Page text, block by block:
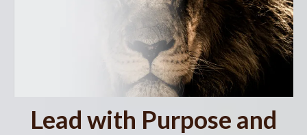
Lead with Purpose and